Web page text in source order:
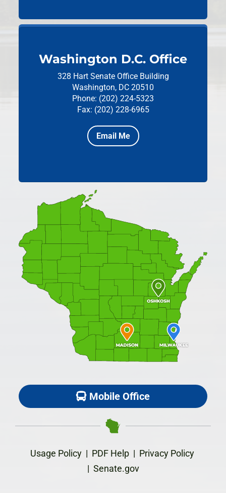
Washington D.C. Office
328 Hart Senate Office Building
Washington, DC 20510
Phone: (202) 224-5323
Fax: (202) 228-6965
Email Me
Mobile Office
Usage Policy| PDF Help| Privacy Policy
| Senate.gov